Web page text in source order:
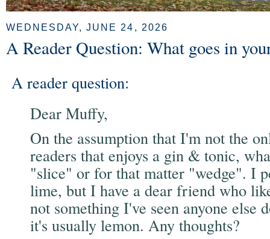
WEDNESDAY, JUNE 24, 2026
A Reader Question: What goes in
A reader question:
Dear Muffy,
On the assumption that I'm not the
readers that enjoys a gin & tonic,
"slice" or for that matter "wedge". I
lime, but I have a dear friend who
not something I've seen anyone else
it's usually lemon. Any thoughts?